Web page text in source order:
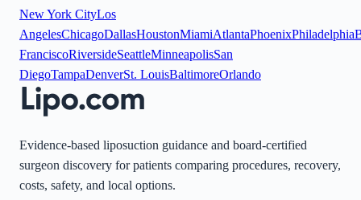
New York CityLos
AngelesChicagoDallasHoustonMiamiAtlantaPhoenixPhiladelphia
FranciscoRiversideSeattleMinneapolisSan
DiegoTampaDenverSt. LouisBaltimoreOrlando
Evidence-based liposuction guidance and board-certified
surgeon discovery for patients comparing procedures, recovery,
costs, safety, and local options.